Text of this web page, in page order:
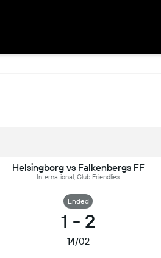
Helsingborg vs Falkenbergs FF
International, Club Friendlies
Ended
1 - 2
14/02